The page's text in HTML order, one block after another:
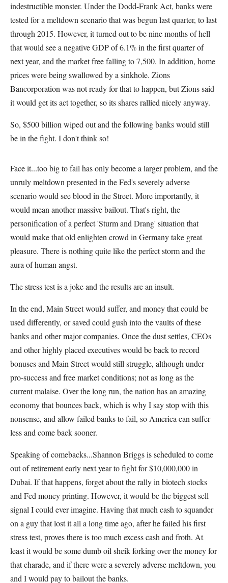
indestructible monster. Under the Dodd-Frank Act, banks were
tested for a meltdown scenario that was begun last quarter, to last
through 2015. However, it turned out to be nine months of hell
that would see a negative GDP of 6.1% in the first quarter of
next year, and the market free falling to 7,500. In addition, home
prices were being swallowed by a sinkhole. Zions
Bancorporation was not ready for that to happen, but Zions said
it would get its act together, so its shares rallied nicely anyway.
So, $500 billion wiped out and the following banks would still
be in the fight. I don't think so!
Face it...too big to fail has only become a larger problem, and the
unruly meltdown presented in the Fed's severely adverse
scenario would see blood in the Street. More importantly, it
would mean another massive bailout. That's right, the
personification of a perfect 'Sturm and Drang' situation that
would make that old enlighten crowd in Germany take great
pleasure. There is nothing quite like the perfect storm and the
aura of human angst.
The stress test is a joke and the results are an insult.
In the end, Main Street would suffer, and money that could be
used differently, or saved could gush into the vaults of these
banks and other major companies. Once the dust settles, CEOs
and other highly placed executives would be back to record
bonuses and Main Street would still struggle, although under
pro-success and free market conditions; not as long as the
current malaise. Over the long run, the nation has an amazing
economy that bounces back, which is why I say stop with this
nonsense, and allow failed banks to fail, so America can suffer
less and come back sooner.
Speaking of comebacks...Shannon Briggs is scheduled to come
out of retirement early next year to fight for $10,000,000 in
Dubai. If that happens, forget about the rally in biotech stocks
and Fed money printing. However, it would be the biggest sell
signal I could ever imagine. Having that much cash to squander
on a guy that lost it all a long time ago, after he failed his first
stress test, proves there is too much excess cash and froth. At
least it would be some dumb oil sheik forking over the money for
that charade, and if there were a severely adverse meltdown, you
and I would pay to bailout the banks.